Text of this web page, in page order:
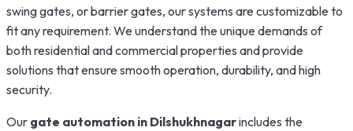
swing gates, or barrier gates, our systems are customizable to
fit any requirement. We understand the unique demands of
both residential and commercial properties and provide
solutions that ensure smooth operation, durability, and high
security.
Our gate automation in Dilshukhnagarincludes the